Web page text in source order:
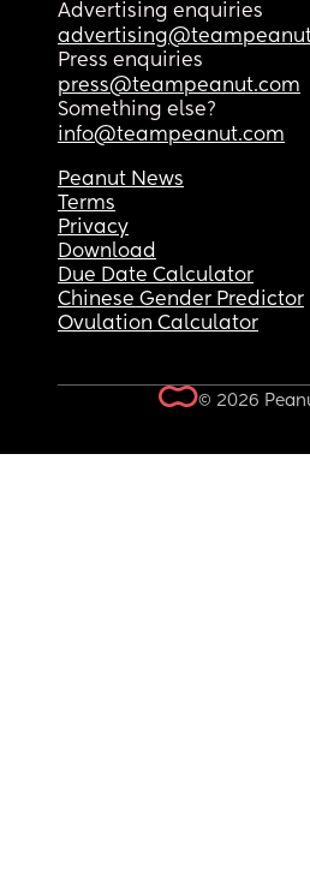
Advertising enquiries
Press enquiries
press@teampeanut.com
Something else?
info@teampeanut.com
Peanut News
Terms
Privacy
Download
Due Date Calculator
Chinese Gender Predictor
Ovulation Calculator
© 2026